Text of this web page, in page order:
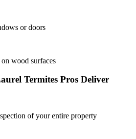
or doors
wood surfaces
Termites Pros Deliver
of your entire property